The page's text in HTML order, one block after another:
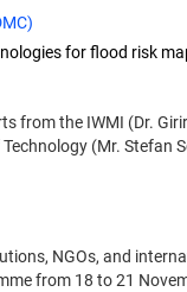
for flood risk
from the IWMI (Dr.
(Mr. Stefan
NGOs, and
from 18 to 21